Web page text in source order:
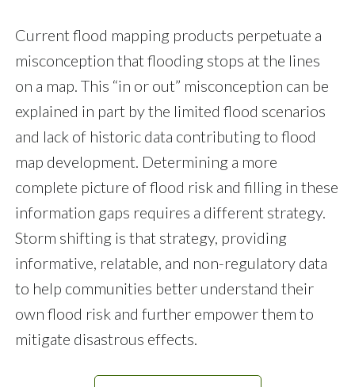
Current flood mapping products perpetuate a
misconception that flooding stops at the lines
on a map. This “in or out” misconception can be
explained in part by the limited flood scenarios
and lack of historic data contributing to flood
map development. Determining a more
complete picture of flood risk and filling in these
information gaps requires a different strategy.
Storm shifting is that strategy, providing
informative, relatable, and non-regulatory data
to help communities better understand their
own flood risk and further empower them to
mitigate disastrous effects.